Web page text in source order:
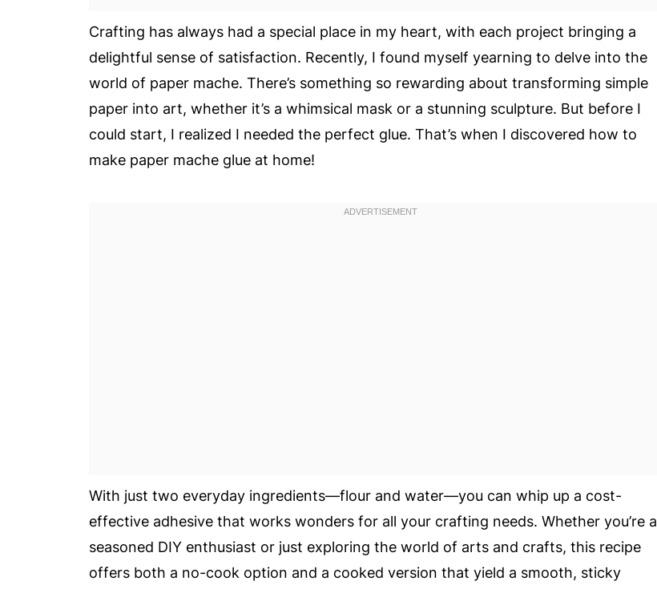
Crafting has always had a special place in my heart, with each project bringing a
delightful sense of satisfaction. Recently, I found myself yearning to delve into the
world of paper mache. There’s something so rewarding about transforming simple
paper into art, whether it’s a whimsical mask or a stunning sculpture. But before I
could start, I realized I needed the perfect glue. That’s when I discovered how to
make paper mache glue at home!
With just two everyday ingredients—flour and water—you can whip up a cost-
effective adhesive that works wonders for all your crafting needs. Whether you’re a
seasoned DIY enthusiast or just exploring the world of arts and crafts, this recipe
offers both a no-cook option and a cooked version that yield a smooth, sticky